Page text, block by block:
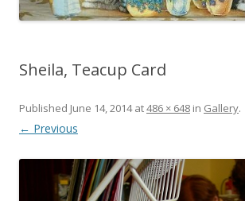
Sheila, Teacup Card
Published June 14, 2014at486 × 648 in Gallery.
← Previous